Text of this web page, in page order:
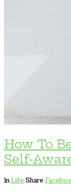
How To
Self-
inLife Share